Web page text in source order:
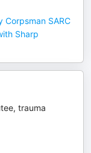
SARC
Sharp
trauma